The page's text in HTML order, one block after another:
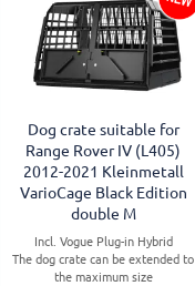
Dog crate suitable for
Range Rover IV (L405)
2012-2021 Kleinmetall
VarioCage Black Edition
double M
Incl. Vogue Plug-in Hybrid
The dog crate can be extended to
the maximum size